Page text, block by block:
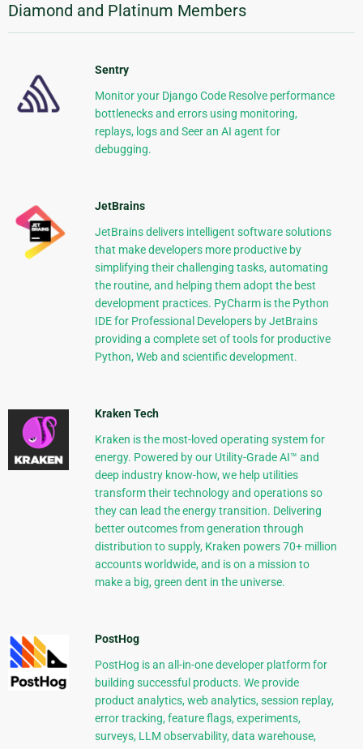
Diamond and Platinum Members
Sentry
Monitor your Django Code Resolve performance
bottlenecks and errors using monitoring,
replays, logs and Seer an AI agent for
debugging.
JetBrains
JetBrains delivers intelligent software solutions
that make developers more productive by
simplifying their challenging tasks, automating
the routine, and helping them adopt the best
development practices. PyCharm is the Python
IDE for Professional Developers by JetBrains
providing a complete set of tools for productive
Python, Web and scientific development.
Kraken Tech
Kraken is the most-loved operating system for
energy. Powered by our Utility-Grade AI™ and
deep industry know-how, we help utilities
transform their technology and operations so
they can lead the energy transition. Delivering
better outcomes from generation through
distribution to supply, Kraken powers 70+ million
accounts worldwide, and is on a mission to
make a big, green dent in the universe.
PostHog
PostHog is an all-in-one developer platform for
building successful products. We provide
product analytics, web analytics, session replay,
error tracking, feature flags, experiments,
surveys, LLM observability, data warehouse,